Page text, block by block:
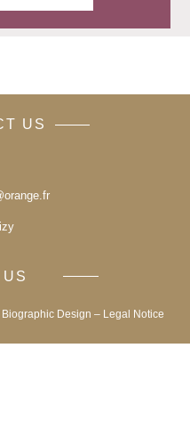
US
Biographic Design – Legal Notice